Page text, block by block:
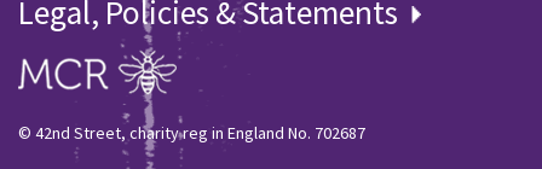
Legal, Policies & Statements
© 42nd Street, charity reg in England No. 702687